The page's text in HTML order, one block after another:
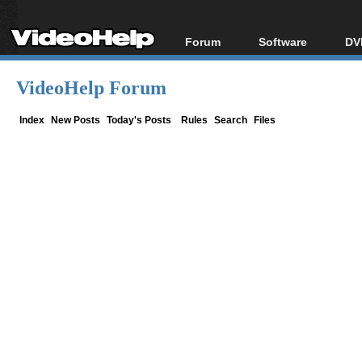
Forum
Forum Index
Software
All software
VideoHelp Forum
Index New Posts Today's Posts Rules Search Files